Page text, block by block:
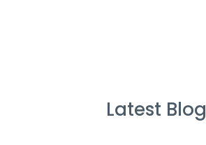
Latest Blog